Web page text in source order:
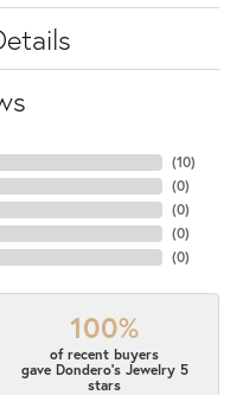
(10)
(0)
(0)
(0)
(0)
100%
of recent buyers
gave Dondero's Jewelry 5
stars